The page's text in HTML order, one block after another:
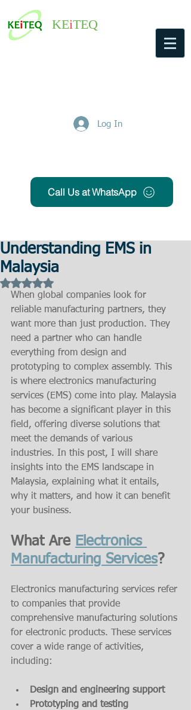
KEiTEQ
Log In
Call Us at WhatsApp
Understanding EMS in
Malaysia
Rated NaN out of 5 stars.
When global companies look for
reliable manufacturing partners, they
want more than just production. They
need a partner who can handle
everything from design and
prototyping to complex assembly. This
is where electronics manufacturing
services (EMS) come into play. Malaysia
has become a significant player in this
field, offering diverse solutions that
meet the demands of various
industries. In this post, I will share
insights into the EMS landscape in
Malaysia, explaining what it entails,
why it matters, and how it can benefit
your business.
What Are Electronics
Manufacturing Services?
Electronics manufacturing services refer
to companies that provide
comprehensive manufacturing solutions
for electronic products. These services
cover a wide range of activities,
including:
Design and engineering support
Prototyping and testing